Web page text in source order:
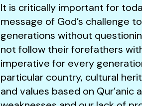
It is critically important for
message of God’s challenge
generations without
not follow their forefathers
imperative for every
particular country, cultural
and values based on